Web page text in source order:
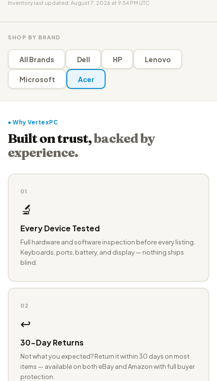
Inventory last updated: August 7, 2026 at 9:54 PM UTC
SHOP BY BRAND
All Brands Dell HP Lenovo
Microsoft Acer
● Why VertexPC
Built on trust,backed by
experience.
01
🔬
Every Device Tested
Full hardware and software inspection before every listing.
Keyboards, ports, battery, and display — nothing ships
blind.
02
↩️
30-Day Returns
Not what you expected? Return it within 30 days on most
items — available on both eBay and Amazon with full buyer
protection.